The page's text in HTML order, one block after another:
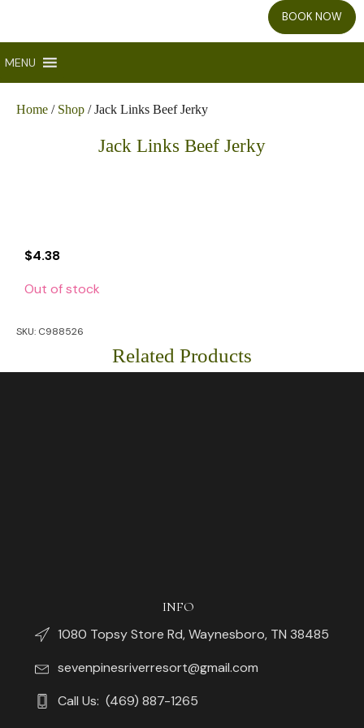
BOOK NOW
MENU
Home / Shop / Jack Links Beef Jerky
Jack Links Beef Jerky
$4.38
Out of stock
SKU: C988526
Related Products
INFO
1080 Topsy Store Rd, Waynesboro, TN 38485
sevenpinesriverresort@gmail.com
Call Us: (469) 887-1265